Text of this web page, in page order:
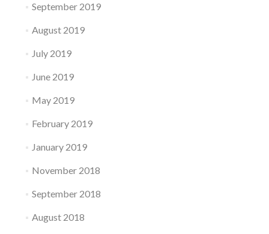
September 2019
August 2019
July 2019
June 2019
May 2019
February 2019
January 2019
November 2018
September 2018
August 2018